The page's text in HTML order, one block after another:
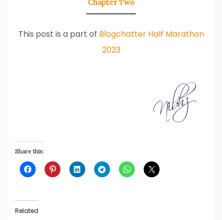
Chapter Two
This post is a part of Blogchatter Half Marathon
2023
Share this:
Related